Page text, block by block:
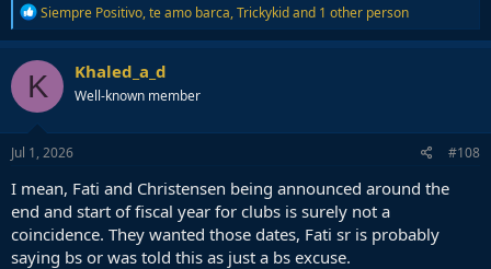
R
e
a
c
t
i
o
n
s
Siempre Positivo,te amo barca,Trickykidand 1 other person
K Khaled_a_d
Well-known member
Jul 1, 2026 #108
I mean, Fati and Christensen being announced around the
end and start of fiscal year for clubs is surely not a
coincidence. They wanted those dates, Fati sr is probably
saying bs or was told this as just a bs excuse.